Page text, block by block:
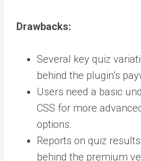
Drawbacks:
Several key quiz
behind the plugin’s
Users need a basic
CSS for more
options.
Reports on quiz
behind the premium